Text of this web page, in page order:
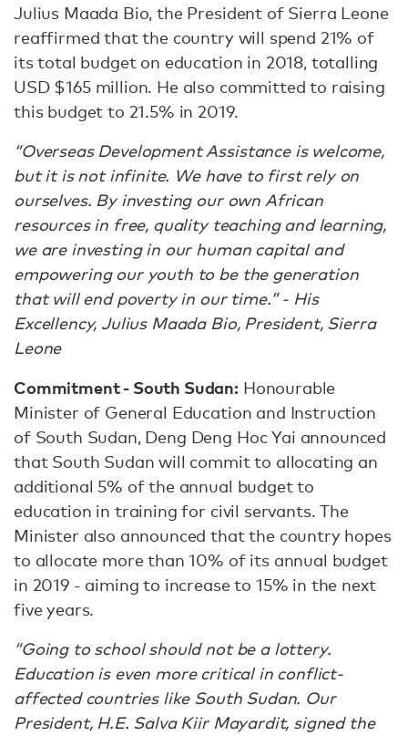
Julius Maada Bio, the President of Sierra Leone
reaffirmed that the country will spend 21% of
its total budget on education in 2018, totalling
USD $165 million. He also committed to raising
this budget to 21.5% in 2019.
“Overseas Development Assistance is welcome,
but it is not infinite. We have to first rely on
ourselves. By investing our own African
resources in free, quality teaching and learning,
we are investing in our human capital and
empowering our youth to be the generation
that will end poverty in our time.” - His
Excellency, Julius Maada Bio, President, Sierra
Leone
Commitment - South Sudan: Honourable
Minister of General Education and Instruction
of South Sudan, Deng Deng Hoc Yai announced
that South Sudan will commit to allocating an
additional 5% of the annual budget to
education in training for civil servants. The
Minister also announced that the country hopes
to allocate more than 10% of its annual budget
in 2019 - aiming to increase to 15% in the next
five years.
“Going to school should not be a lottery.
Education is even more critical in conflict-
affected countries like South Sudan. Our
President, H.E. Salva Kiir Mayardit, signed the